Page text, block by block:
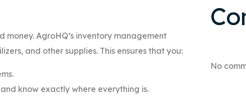
AgroHQ’s inventory management
and other supplies. This ensures that you:
know exactly where everything is.
No